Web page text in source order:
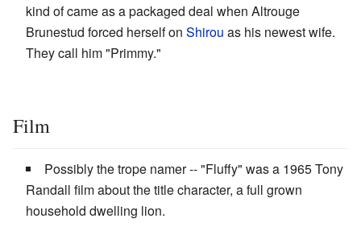
kind of came as a packaged deal when Altrouge
Brunestud forced herself on Shirou as his newest wife.
They call him "Primmy."
Film
Possibly the trope namer -- "Fluffy" was a 1965 Tony
Randall film about the title character, a full grown
household dwelling lion.